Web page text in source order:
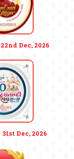
22nd Dec, 2026
31st Dec, 2026